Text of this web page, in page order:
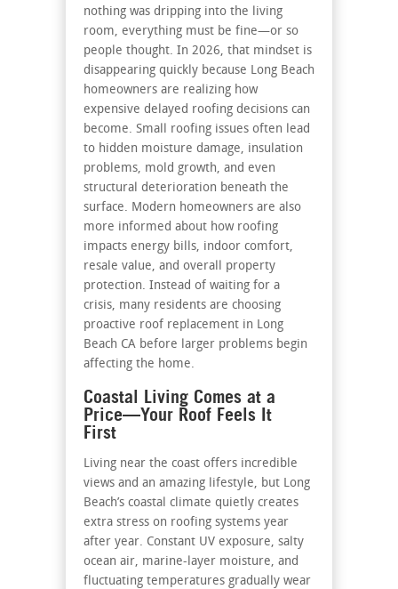
nothing was dripping into the living
room, everything must be fine—or so
people thought. In 2026, that mindset is
disappearing quickly because Long Beach
homeowners are realizing how
expensive delayed roofing decisions can
become. Small roofing issues often lead
to hidden moisture damage, insulation
problems, mold growth, and even
structural deterioration beneath the
surface. Modern homeowners are also
more informed about how roofing
impacts energy bills, indoor comfort,
resale value, and overall property
protection. Instead of waiting for a
crisis, many residents are choosing
proactive roof replacement in Long
Beach CA before larger problems begin
affecting the home.
Coastal Living Comes at a
Price—Your Roof Feels It
First
Living near the coast offers incredible
views and an amazing lifestyle, but Long
Beach’s coastal climate quietly creates
extra stress on roofing systems year
after year. Constant UV exposure, salty
ocean air, marine-layer moisture, and
fluctuating temperatures gradually wear